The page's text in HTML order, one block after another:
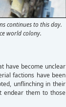
continues to this day.
world colony.
have become unclear
factions have been
unflinching in their
endear them to those